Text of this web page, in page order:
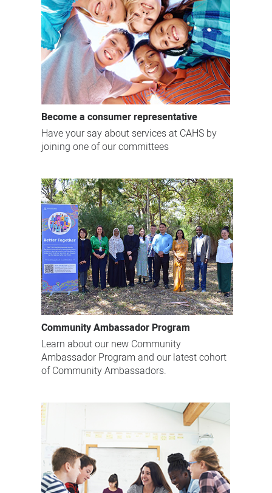
Become a consumer representative
Have your say about services at CAHS by
joining one of our committees
Community Ambassador Program
Learn about our new Community
Ambassador Program and our latest cohort
of Community Ambassadors.